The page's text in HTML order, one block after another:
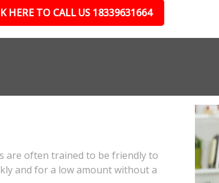
HERE TO CALL US 18339631664
are often trained to be friendly to
and for a low amount without a